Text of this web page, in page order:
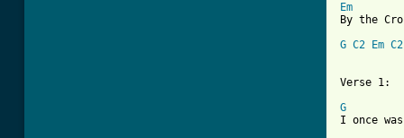
Em
By the
G C2 Em C2
Verse 1:
G
I once